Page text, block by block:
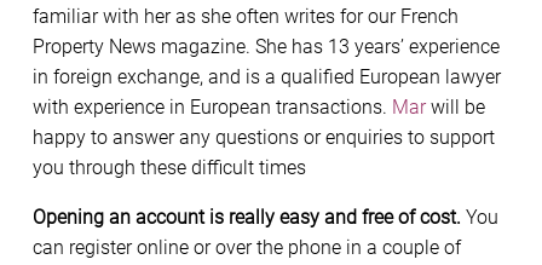
familiar with her as she often writes for our French
Property News magazine. She has 13 years’ experience
in foreign exchange, and is a qualified European lawyer
with experience in European transactions. Marwill be
happy to answer any questions or enquiries to support
you through these difficult times
Opening an account is really easy and free of cost. You
can register online or over the phone in a couple of